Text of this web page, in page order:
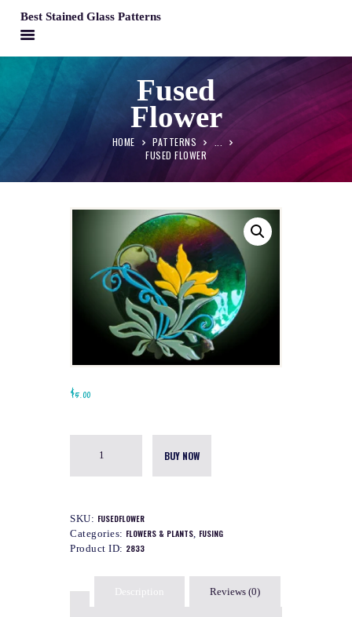
Best Stained Glass Patterns
Fused
Flower
HOME PATTERNS
FUSED FLOWER
BEST STAINED GLASS PATTERNS
PATTERNS
MY ACCOUNT
CONTACT
CART
$5.00
BUY NOW
SKU: FUSEDFLOWER
Categories: FLOWERS & PLANTS, FUSING
Product ID: 2833
Description Reviews (0)